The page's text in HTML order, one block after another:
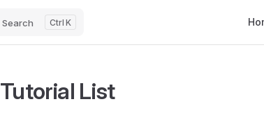
Search K
Tutorial List